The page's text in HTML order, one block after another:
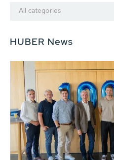
All categories
HUBER News